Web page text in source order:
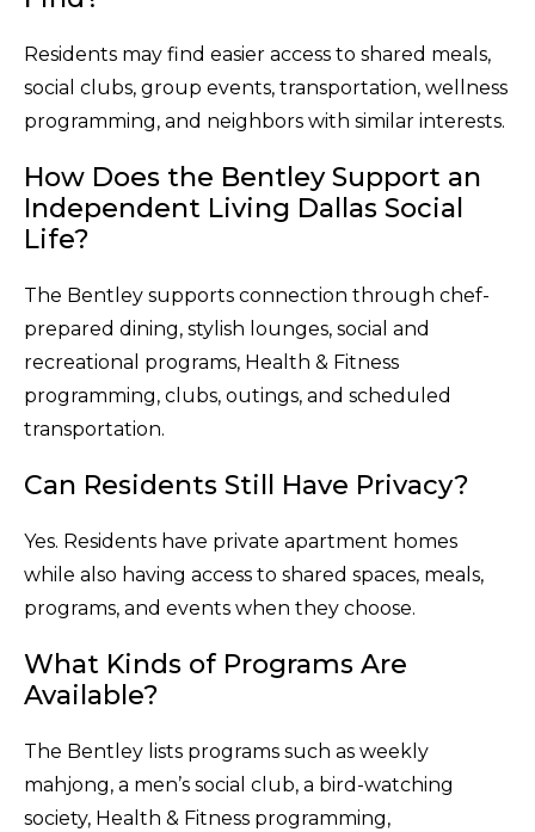
Residents may find easier access to shared meals,
social clubs, group events, transportation, wellness
programming, and neighbors with similar interests.
How Does the Bentley Support an
Independent Living Dallas Social
Life?
The Bentley supports connection through chef-
prepared dining, stylish lounges, social and
recreational programs, Health & Fitness
programming, clubs, outings, and scheduled
transportation.
Can Residents Still Have Privacy?
Yes. Residents have private apartment homes
while also having access to shared spaces, meals,
programs, and events when they choose.
What Kinds of Programs Are
Available?
The Bentley lists programs such as weekly
mahjong, a men’s social club, a bird-watching
society, Health & Fitness programming,